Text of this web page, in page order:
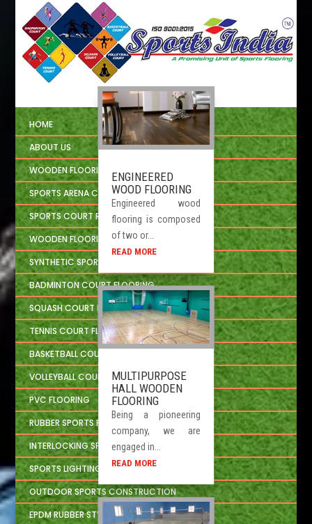
ENGINEERED
WOOD FLOORING
Engineered wood
flooring is composed
of two or...
READ MORE
MULTIPURPOSE
HALL WOODEN
FLOORING
Being a pioneering
company, we are
engaged in...
READ MORE
HOME
ABOUT US
WOODEN FLOORING
SPORTS ARENA CIVIL CONSTRUCTION
SPORTS COURT REPAIRING
WOODEN FLOORING INSTALLATION
SYNTHETIC SPORTS FLOORING
BADMINTON COURT FLOORING
SQUASH COURT FLOORING
TENNIS COURT FLOORING
BASKETBALL COURT FLOORING
VOLLEYBALL COURT FLOORING
PVC FLOORING
RUBBER SPORTS FLOORING
INTERLOCKING SPORTS FLOOR TILES
SPORTS LIGHTING SOLUTION
OUTDOOR SPORTS CONSTRUCTION
EPDM RUBBER STYLE